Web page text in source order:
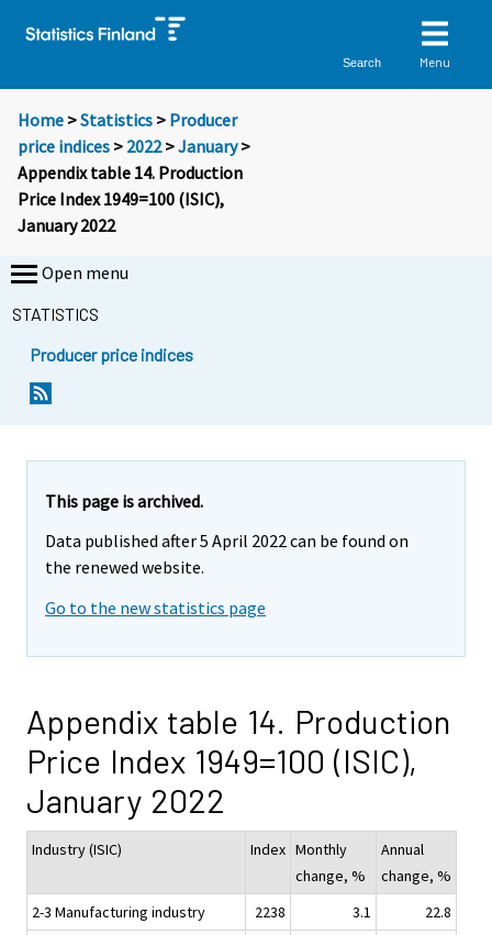
Search Menu
Home >Statistics > Producer
price indices > 2022>January>
Appendix table 14. Production
Price Index 1949=100 (ISIC),
January 2022
Open menu
STATISTICS
Producer price indices
This page is archived.
Data published after 5 April 2022 can be found on
the renewed website.
Go to the new statistics page
Appendix table 14. Production
Price Index 1949=100 (ISIC),
January 2022
Industry (ISIC) Index Monthly
change, %
Annual
change, %
2-3 Manufacturing industry
2238 3.1
22.8